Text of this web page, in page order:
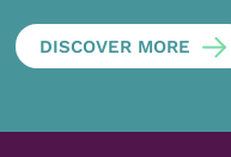
DISCOVER MORE